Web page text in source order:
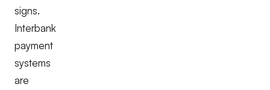
signs.
Interbank
payment
systems
are